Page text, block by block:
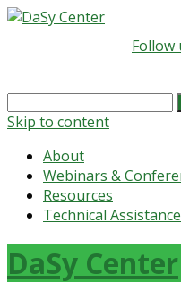
Follow
Search
for:
Skip to content
About
Webinars &
Resources
Technical Assistance
DaSy Center